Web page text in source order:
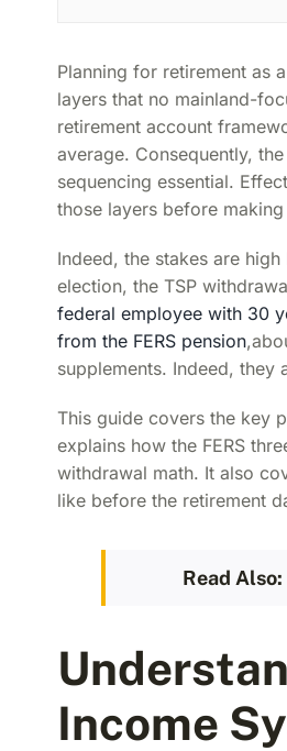
Planning for retirement as
layers that no mainland-
retirement account
average. Consequently,
sequencing essential.
those layers before
Indeed, the stakes are
election, the TSP
federal employee with 30
from the FERS pension
supplements. Indeed, they
This guide covers the key
explains how the FERS
withdrawal math. It also
like before the retirement
Read Also:
Income